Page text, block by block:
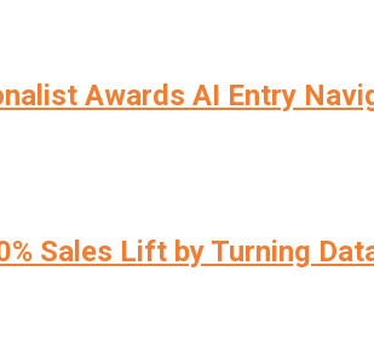
Awards AI Entry
Sales Lift by Turning